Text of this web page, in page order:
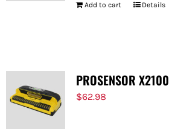
Add to cart Details
PROSENSOR X2100
$62.98